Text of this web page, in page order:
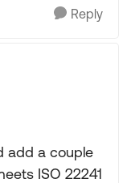
Reply
add a couple
ISO 22241